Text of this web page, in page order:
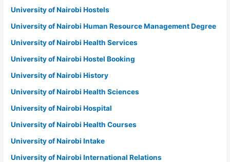
University of Nairobi Hostels
University of Nairobi Human Resource Management Degree
University of Nairobi Health Services
University of Nairobi Hostel Booking
University of Nairobi History
University of Nairobi Health Sciences
University of Nairobi Hospital
University of Nairobi Health Courses
University of Nairobi Intake
University of Nairobi International Relations